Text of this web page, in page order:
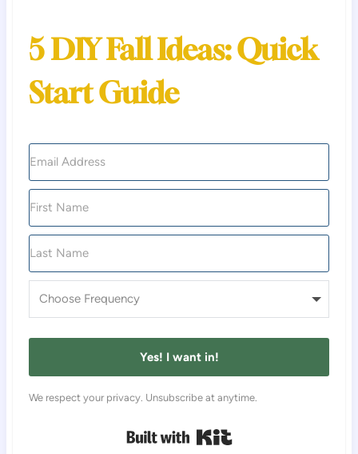
5 DIY Fall Ideas: Quick
Start Guide
Yes! I want in!
We respect your privacy. Unsubscribe at anytime.
Built with Kit